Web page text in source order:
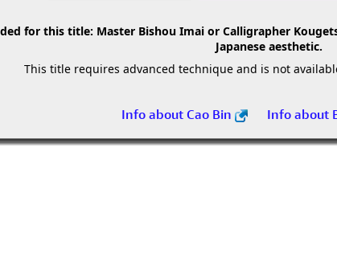
for this title: Master Bishou Imai or Calligrapher
Japanese aesthetic.
This title requires advanced technique and is not
Info about Cao Bin Info about